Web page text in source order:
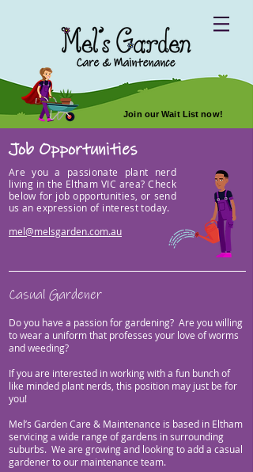
Join our Wait List now!
Job Opportunities
Are you a passionate plant nerd
living in the Eltham VIC area? Check
below for job opportunities, or send
us an expression of interest today.
mel@melsgarden.com.au
Casual Gardener
Do you have a passion for gardening? Are you willing
to wear a uniform that professes your love of worms
and weeding?
If you are interested in working with a fun bunch of
like minded plant nerds, this position may just be for
you!
Mel’s Garden Care & Maintenance is based in Eltham
servicing a wide range of gardens in surrounding
suburbs. We are growing and looking to add a casual
gardener to our maintenance team.